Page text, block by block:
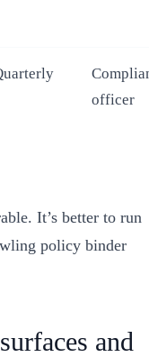
officer
It’s better to run
policy binder
and